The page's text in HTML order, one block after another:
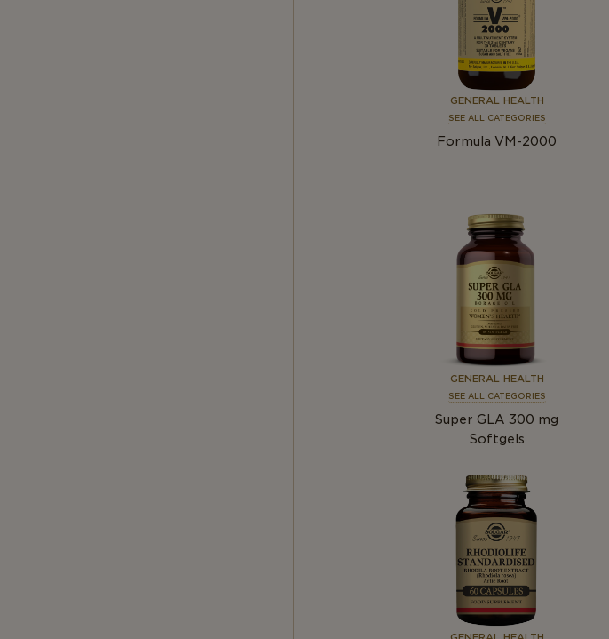
GENERAL HEALTH
SEE ALL CATEGORIES
Formula VM-2000
GENERAL HEALTH
SEE ALL CATEGORIES
Super GLA 300 mg
Softgels